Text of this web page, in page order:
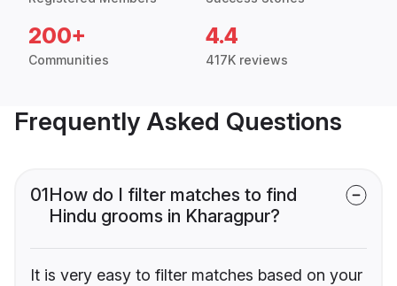
200+
Communities
4.4
417K reviews
Frequently Asked Questions
01How do I filter matches to find
Hindu grooms in Kharagpur?
It is very easy to filter matches based on your